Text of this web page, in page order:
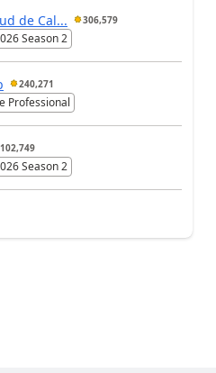
de Cal... 306,579
Season 2
240,271
Professional
102,749
Season 2